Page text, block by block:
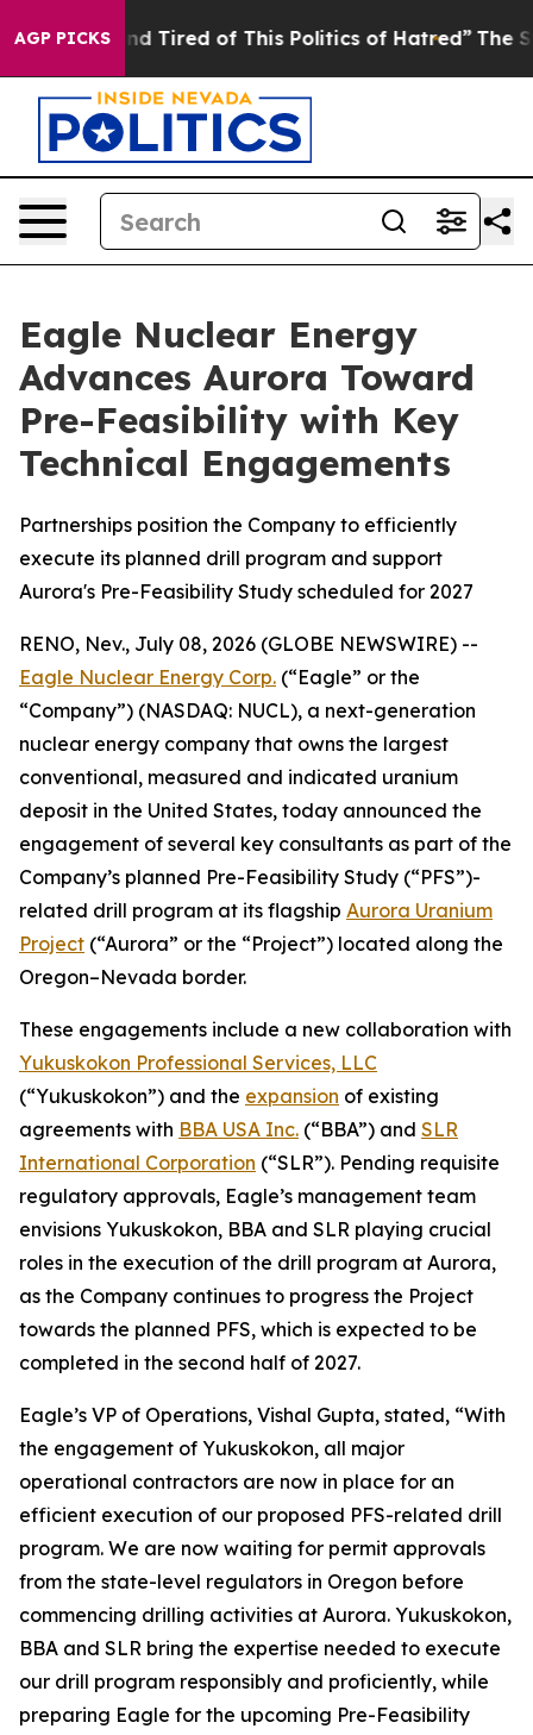
AGP PICKS
and Tired of This Politics of Hatred” The Story
Eagle Nuclear Energy
Advances Aurora Toward
Pre-Feasibility with Key
Technical Engagements
Partnerships position the Company to efficiently
execute its planned drill program and support
Aurora's Pre-Feasibility Study scheduled for 2027
RENO, Nev., July 08, 2026 (GLOBE NEWSWIRE) --
Eagle Nuclear Energy Corp. (“Eagle” or the
“Company”) (NASDAQ: NUCL), a next-generation
nuclear energy company that owns the largest
conventional, measured and indicated uranium
deposit in the United States, today announced the
engagement of several key consultants as part of the
Company’s planned Pre-Feasibility Study (“PFS”)-
related drill program at its flagship Aurora Uranium
Project (“Aurora” or the “Project”) located along the
Oregon–Nevada border.
These engagements include a new collaboration with
Yukuskokon Professional Services, LLC
(“Yukuskokon”) and the expansion of existing
agreements with BBA USA Inc. (“BBA”) and SLR
International Corporation (“SLR”). Pending requisite
regulatory approvals, Eagle’s management team
envisions Yukuskokon, BBA and SLR playing crucial
roles in the execution of the drill program at Aurora,
as the Company continues to progress the Project
towards the planned PFS, which is expected to be
completed in the second half of 2027.
Eagle’s VP of Operations, Vishal Gupta, stated, “With
the engagement of Yukuskokon, all major
operational contractors are now in place for an
efficient execution of our proposed PFS-related drill
program. We are now waiting for permit approvals
from the state-level regulators in Oregon before
commencing drilling activities at Aurora. Yukuskokon,
BBA and SLR bring the expertise needed to execute
our drill program responsibly and proficiently, while
preparing Eagle for the upcoming Pre-Feasibility